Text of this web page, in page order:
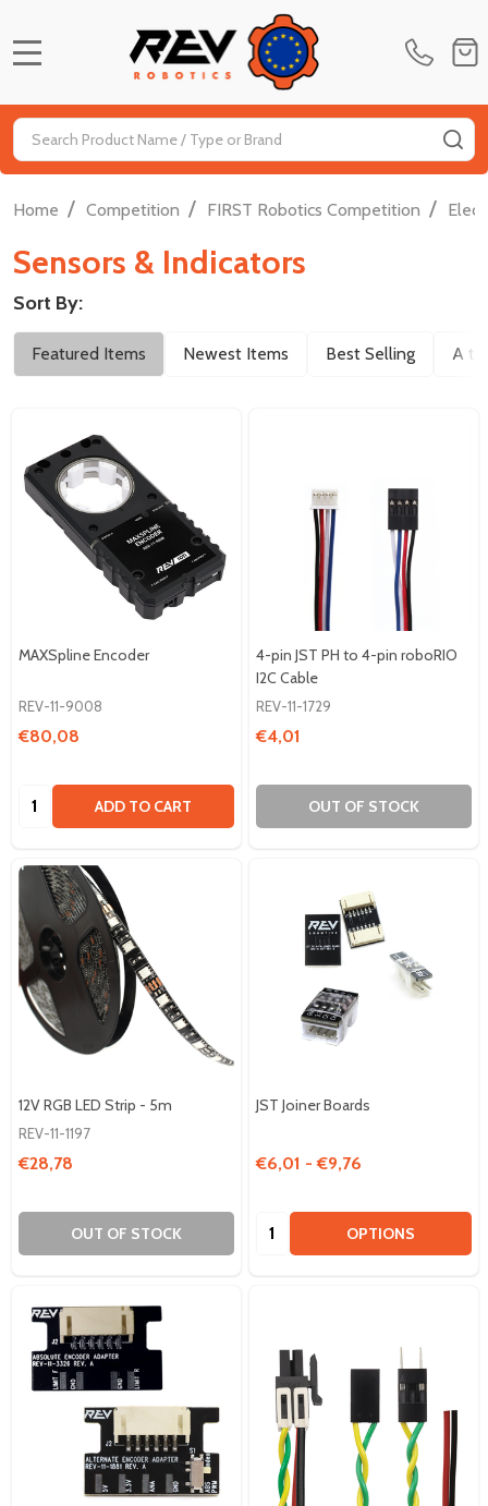
Search
Home / Competition / FIRST Robotics Competition /
Sensors & Indicators
Filter
By
Sort By:
Featured Items Newest Items Best Selling A to
MAXSpline Encoder
REV-11-9008
€80,08
Quantity: ADD TO CART
4-pin JST PH to 4-pin roboRIO
I2C Cable
REV-11-1729
€4,01
OUT OF STOCK
12V RGB LED Strip - 5m
REV-11-1197
€28,78
OUT OF STOCK
JST Joiner Boards
€6,01 - €9,76
Quantity: OPTIONS